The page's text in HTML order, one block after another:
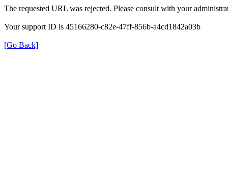
The requested URL was rejected. Please consult with your
Your support ID is 45166280-c82e-47ff-856b-a4cd1842a03b
[Go Back]